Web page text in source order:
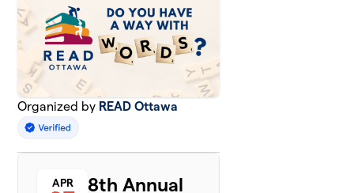
Organized by READ Ottawa
APR
8th Annual